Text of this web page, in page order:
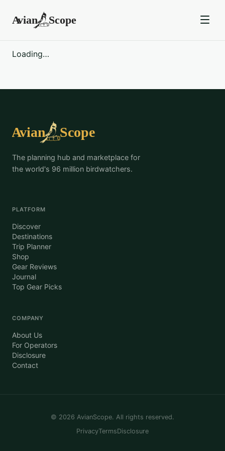
Loading…
The planning hub and marketplace for
the world's 96 million birdwatchers.
PLATFORM
Discover
Destinations
Trip Planner
Shop
Gear Reviews
Journal
Top Gear Picks
COMPANY
About Us
For Operators
Disclosure
Contact
© 2026 AvianScope. All rights reserved.
PrivacyTermsDisclosure